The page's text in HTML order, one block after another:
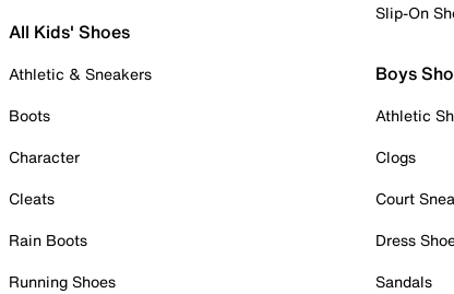
All Kids' Shoes
Athletic & Sneakers
Boots
Character
Cleats
Rain Boots
Running Shoes
Slip-On
Boys
Athletic
Clogs
Court
Dress
Sandals